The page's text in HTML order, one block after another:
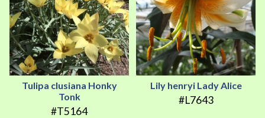
Tulipa clusiana Honky
Tonk
#T5164
Lily henryi Lady Alice
#L7643